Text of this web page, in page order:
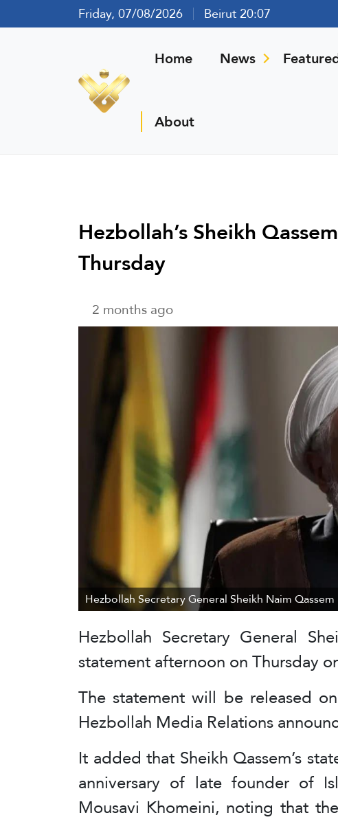
Friday, 07/08/2026 Beirut 20:07
Home News
About
Hezbollah’s Sheikh
Thursday
2 months ago
Hezbollah Secretary General Sheikh Naim
Hezbollah Secretary General
statement afternoon on Thursday
The statement will be released
Hezbollah Media Relations
It added that Sheikh Qassem’s
anniversary of late founder of
Mousavi Khomeini, noting that